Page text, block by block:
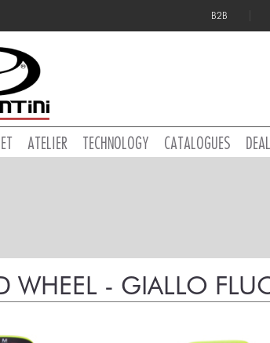
B2B
ATELIER TECHNOLOGY CATALOGUES
WHEEL - GIALLO